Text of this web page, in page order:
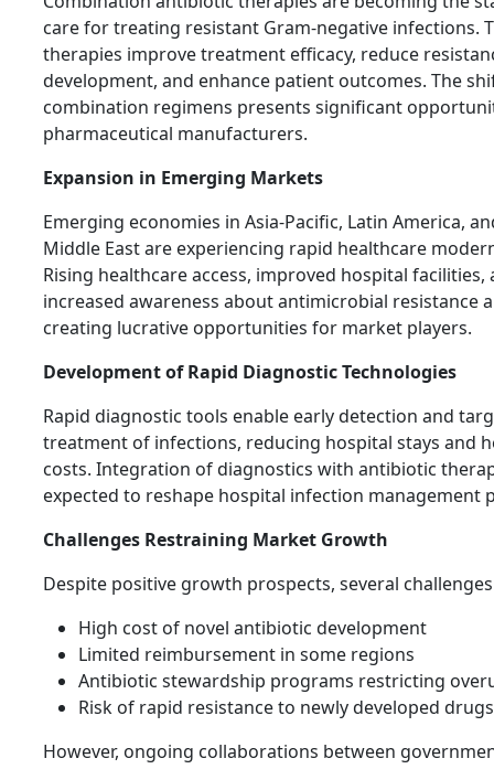
care for treating resistant Gram-negative infections.
therapies improve treatment efficacy, reduce
development, and enhance patient outcomes. The
combination regimens presents significant
pharmaceutical manufacturers.
Expansion in Emerging Markets
Emerging economies in Asia-Pacific, Latin America,
Middle East are experiencing rapid healthcare
Rising healthcare access, improved hospital facilities,
increased awareness about antimicrobial resistance
creating lucrative opportunities for market players.
Development of Rapid Diagnostic Technologies
Rapid diagnostic tools enable early detection and
treatment of infections, reducing hospital stays and
costs. Integration of diagnostics with antibiotic
expected to reshape hospital infection management
Challenges Restraining Market Growth
Despite positive growth prospects, several
High cost of novel antibiotic development
Limited reimbursement in some regions
Antibiotic stewardship programs restricting
Risk of rapid resistance to newly developed drugs
However, ongoing collaborations between